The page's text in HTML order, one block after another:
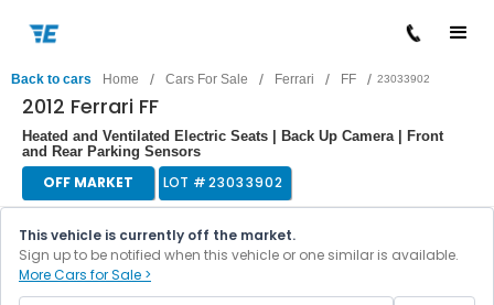
Back to cars Home / Cars For Sale / Ferrari / FF / 23033902
2012 Ferrari FF
Heated and Ventilated Electric Seats | Back Up Camera | Front
and Rear Parking Sensors
OFF MARKET LOT #23033902
This vehicle is currently off the market.
Sign up to be notified when this vehicle or one similar is available.
More Cars for Sale >